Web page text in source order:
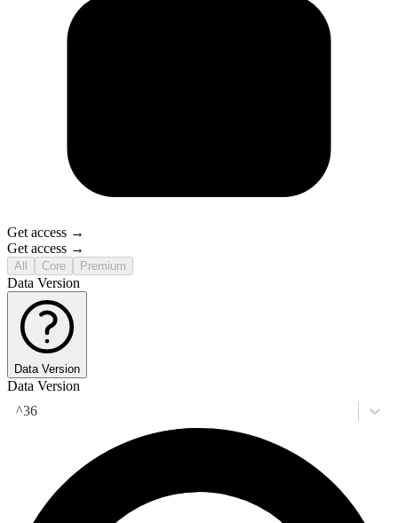
Get access →
Get access →
All Core Premium
Data Version
Data Version
Data Version
^36